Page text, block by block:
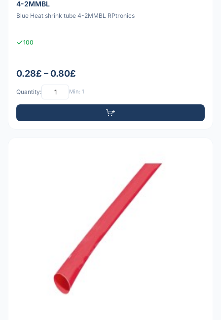
4-2MMBL
Blue Heat shrink tube 4-2MMBL RPtronics
100
0.28£ – 0.80£
Quantity: Min: 1